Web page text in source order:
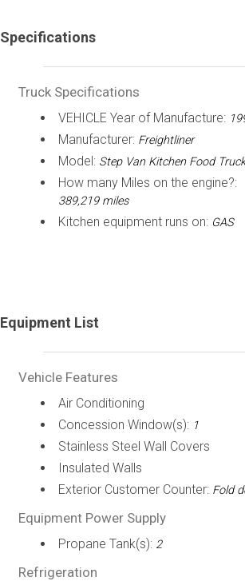
Specifications
Truck Specifications
VEHICLE Year of Manufacture:
Manufacturer: Freightliner
Model: Step Van Kitchen Food Truck
How many Miles on the engine?:
389,219 miles
Kitchen equipment runs on: GAS
Equipment List
Vehicle Features
Air Conditioning
Concession Window(s): 1
Stainless Steel Wall Covers
Insulated Walls
Exterior Customer Counter: Fold
Equipment Power Supply
Propane Tank(s): 2
Refrigeration